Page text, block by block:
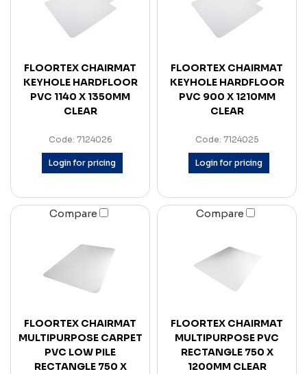
FLOORTEX CHAIRMAT
KEYHOLE HARDFLOOR
PVC 1140 X 1350MM
CLEAR
Code: 7124026
Login for pricing
FLOORTEX CHAIRMAT
KEYHOLE HARDFLOOR
PVC 900 X 1210MM
CLEAR
Code: 7124025
Login for pricing
Compare
FLOORTEX CHAIRMAT
MULTIPURPOSE CARPET
PVC LOW PILE
RECTANGLE 750 X
Compare
FLOORTEX CHAIRMAT
MULTIPURPOSE PVC
RECTANGLE 750 X
1200MM CLEAR